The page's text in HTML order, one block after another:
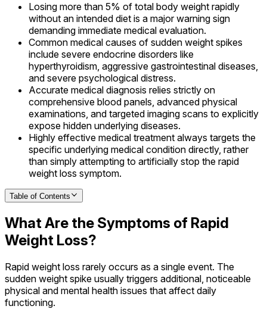
Losing more than 5% of total body weight rapidly
without an intended diet is a major warning sign
demanding immediate medical evaluation.
Common medical causes of sudden weight spikes
include severe endocrine disorders like
hyperthyroidism, aggressive gastrointestinal diseases,
and severe psychological distress.
Accurate medical diagnosis relies strictly on
comprehensive blood panels, advanced physical
examinations, and targeted imaging scans to explicitly
expose hidden underlying diseases.
Highly effective medical treatment always targets the
specific underlying medical condition directly, rather
than simply attempting to artificially stop the rapid
weight loss symptom.
Table of Contents
What Are the Symptoms of Rapid
Weight Loss?
Rapid weight loss rarely occurs as a single event. The
sudden weight spike usually triggers additional, noticeable
physical and mental health issues that affect daily
functioning.